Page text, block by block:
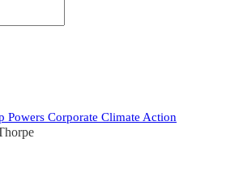
Powers Corporate Climate Action